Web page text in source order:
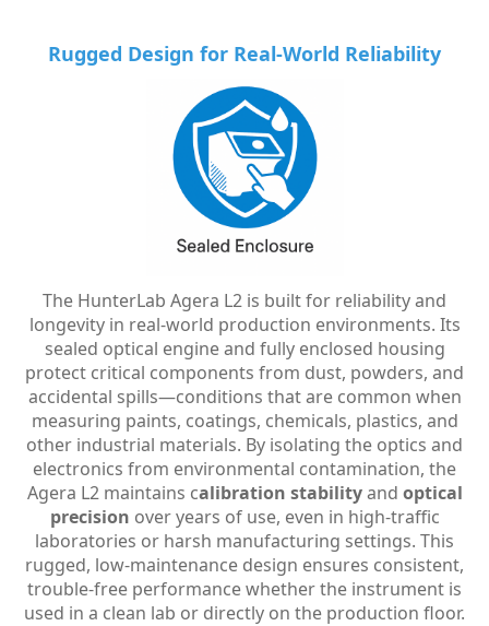
Rugged Design for Real-World Reliability
The HunterLab Agera L2 is built for reliability and
longevity in real-world production environments. Its
sealed optical engine and fully enclosed housing
protect critical components from dust, powders, and
accidental spills—conditions that are common when
measuring paints, coatings, chemicals, plastics, and
other industrial materials. By isolating the optics and
electronics from environmental contamination, the
Agera L2 maintains calibration stabilityand optical
precision over years of use, even in high-traffic
laboratories or harsh manufacturing settings. This
rugged, low-maintenance design ensures consistent,
trouble-free performance whether the instrument is
used in a clean lab or directly on the production floor.